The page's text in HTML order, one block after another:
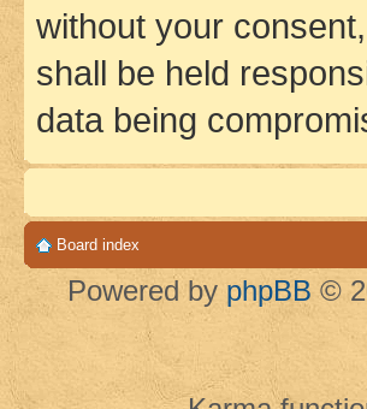
without your
shall be held
data being
Board index
Powered by phpBB ©